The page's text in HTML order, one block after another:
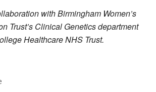
with Birmingham Women’s
Trust’s Clinical Genetics department
Healthcare NHS Trust.